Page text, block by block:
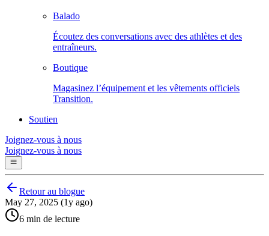
Balado
Écoutez des conversations avec des athlètes et des
entraîneurs.
Boutique
Magasinez l’équipement et les vêtements officiels
Transition.
Soutien
Joignez-vous à nous
Joignez-vous à nous
Retour au blogue
May 27, 2025 (1y ago)
6 min de lecture